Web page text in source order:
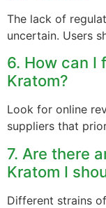
The lack of
uncertain. Users
6. How can I
Kratom?
Look for online
suppliers that
7. Are there
Kratom I
Different strains